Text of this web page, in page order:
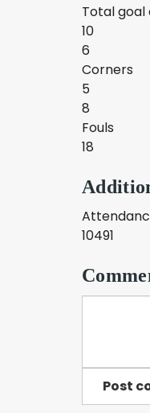
Total
10
6
Corners
5
8
Fouls
18
10491
Post